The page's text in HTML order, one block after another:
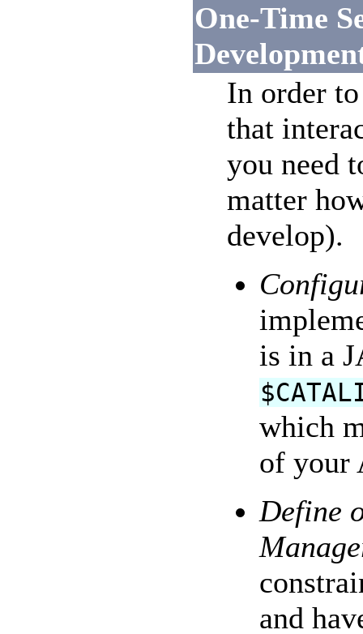
One-Time
In order
that
you need
matter
develop).
is in a
which
of your
Define
and